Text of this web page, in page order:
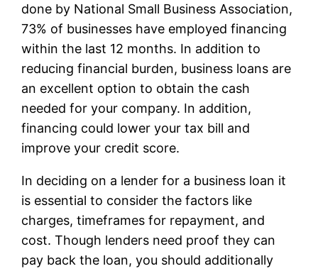
done by National Small Business Association,
73% of businesses have employed financing
within the last 12 months. In addition to
reducing financial burden, business loans are
an excellent option to obtain the cash
needed for your company. In addition,
financing could lower your tax bill and
improve your credit score.
In deciding on a lender for a business loan it
is essential to consider the factors like
charges, timeframes for repayment, and
cost. Though lenders need proof they can
pay back the loan, you should additionally